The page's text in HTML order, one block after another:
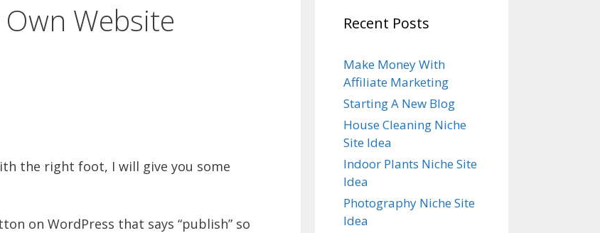
Website
the right foot, I will give you some
on WordPress that says “publish” so
Recent Posts
Make Money With
Affiliate Marketing
Starting A New Blog
House Cleaning Niche
Site Idea
Indoor Plants Niche Site
Idea
Photography Niche Site
Idea